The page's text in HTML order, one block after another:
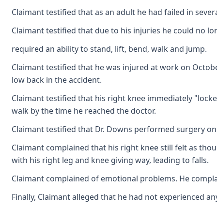
Claimant testified that as an adult he had failed in
Claimant testified that due to his injuries he could no
required an ability to stand, lift, bend, walk and jump.
Claimant testified that he was injured at work on
low back in the accident.
Claimant testified that his right knee immediately
walk by the time he reached the doctor.
Claimant testified that Dr. Downs performed surgery
Claimant complained that his right knee still felt as
with his right leg and knee giving way, leading to falls.
Claimant complained of emotional problems. He
Finally, Claimant alleged that he had not experienced